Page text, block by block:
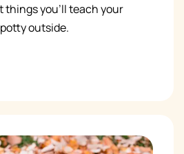
things you'll teach your
outside.